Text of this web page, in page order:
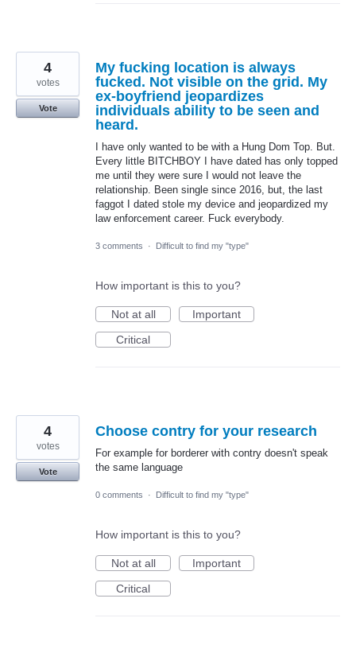
My fucking location is always
fucked. Not visible on the grid. My
ex-boyfriend jeopardizes
individuals ability to be seen and
heard.
I have only wanted to be with a Hung Dom Top. But.
Every little BITCHBOY I have dated has only topped
me until they were sure I would not leave the
relationship. Been single since 2016, but, the last
faggot I dated stole my device and jeopardized my
law enforcement career. Fuck everybody.
4
votes
Vote
3 comments · Difficult to find my "type"
How important is this to you?
Not at all
Important
Critical
Choose contry for your research
For example for borderer with contry doesn't speak
the same language
4
votes
Vote
0 comments · Difficult to find my "type"
How important is this to you?
Not at all
Important
Critical